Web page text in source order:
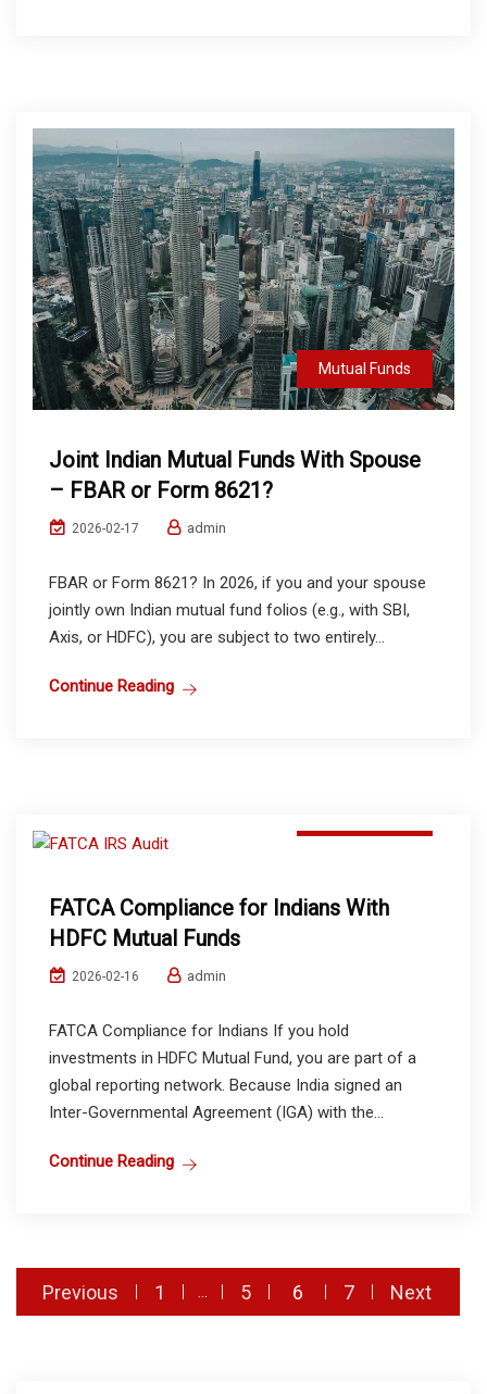
Mutual Funds
Joint Indian Mutual Funds With Spouse
– FBAR or Form 8621?
2026-02-17 admin
FBAR or Form 8621? In 2026, if you and your spouse
jointly own Indian mutual fund folios (e.g., with SBI,
Axis, or HDFC), you are subject to two entirely...
Continue Reading
FATCA Compliance for Indians With
HDFC Mutual Funds
2026-02-16 admin
FATCA Compliance for Indians If you hold
investments in HDFC Mutual Fund, you are part of a
global reporting network. Because India signed an
Inter-Governmental Agreement (IGA) with the...
Continue Reading
Posts
Previous 1 … 5 6 7 Next